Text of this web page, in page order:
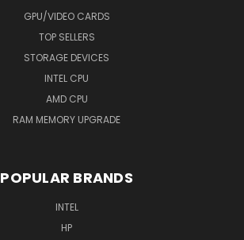
GPU/VIDEO CARDS
TOP SELLERS
STORAGE DEVICES
INTEL CPU
AMD CPU
RAM MEMORY UPGRADE
POPULAR BRANDS
INTEL
HP